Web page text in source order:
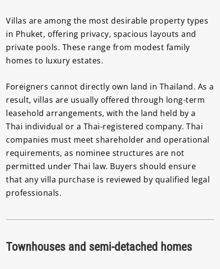
Villas are among the most desirable property types
in Phuket, offering privacy, spacious layouts and
private pools. These range from modest family
homes to luxury estates.
Foreigners cannot directly own land in Thailand. As a
result, villas are usually offered through long-term
leasehold arrangements, with the land held by a
Thai individual or a Thai-registered company. Thai
companies must meet shareholder and operational
requirements, as nominee structures are not
permitted under Thai law. Buyers should ensure
that any villa purchase is reviewed by qualified legal
professionals.
Townhouses and semi-detached homes